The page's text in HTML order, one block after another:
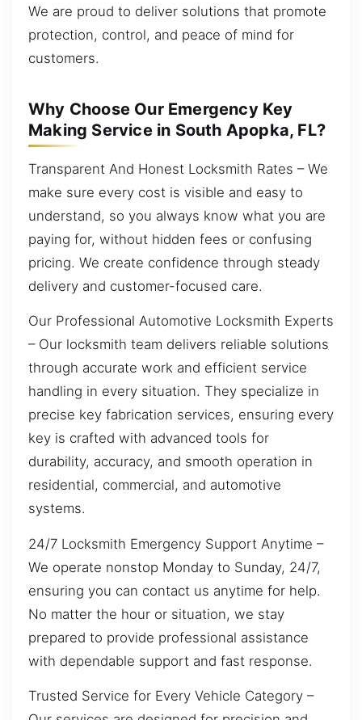
We are proud to deliver solutions that promote
protection, control, and peace of mind for
customers.
Why Choose Our Emergency Key
Making Service in South Apopka, FL?
Transparent And Honest Locksmith Rates – We
make sure every cost is visible and easy to
understand, so you always know what you are
paying for, without hidden fees or confusing
pricing. We create confidence through steady
delivery and customer-focused care.
Our Professional Automotive Locksmith Experts
– Our locksmith team delivers reliable solutions
through accurate work and efficient service
handling in every situation. They specialize in
precise key fabrication services, ensuring every
key is crafted with advanced tools for
durability, accuracy, and smooth operation in
residential, commercial, and automotive
systems.
24/7 Locksmith Emergency Support Anytime –
We operate nonstop Monday to Sunday, 24/7,
ensuring you can contact us anytime for help.
No matter the hour or situation, we stay
prepared to provide professional assistance
with dependable support and fast response.
Trusted Service for Every Vehicle Category –